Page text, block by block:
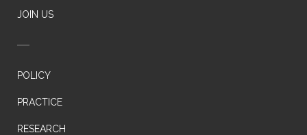
JOIN US
POLICY
PRACTICE
RESEARCH